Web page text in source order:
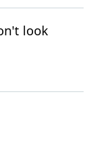
look